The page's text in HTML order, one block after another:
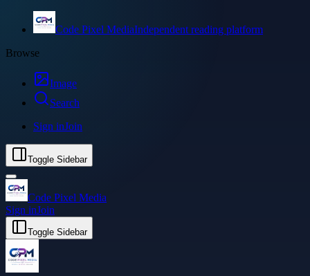
Code Pixel MediaIndependent reading platform
Browse
Image
Search
Sign inJoin
Toggle Sidebar
Code Pixel Media
Sign inJoin
Toggle Sidebar